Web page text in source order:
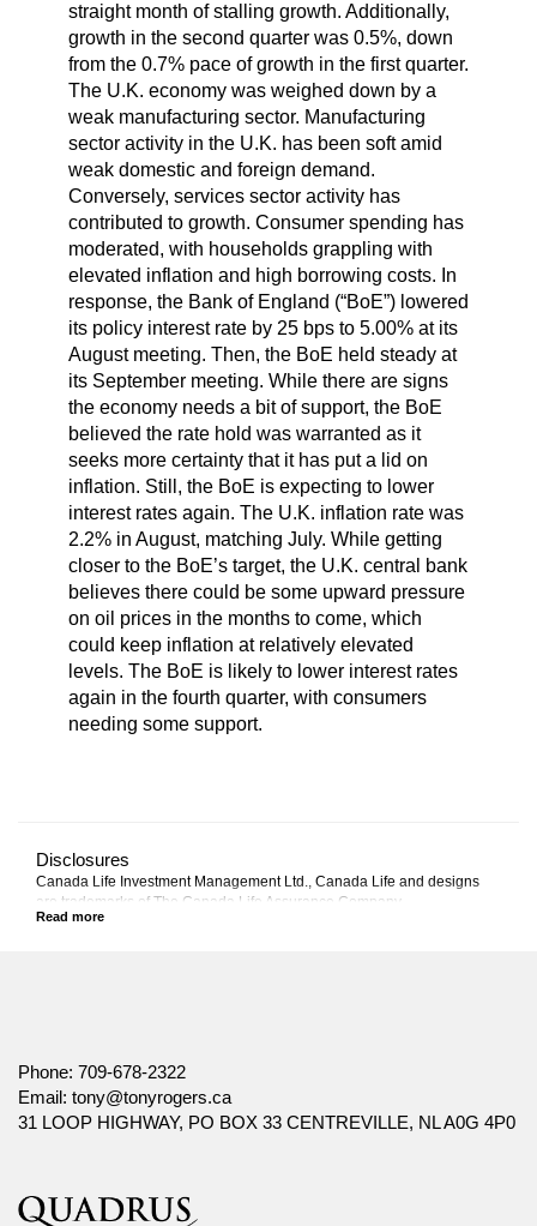
straight month of stalling growth. Additionally,
growth in the second quarter was 0.5%, down
from the 0.7% pace of growth in the first quarter.
The U.K. economy was weighed down by a
weak manufacturing sector. Manufacturing
sector activity in the U.K. has been soft amid
weak domestic and foreign demand.
Conversely, services sector activity has
contributed to growth. Consumer spending has
moderated, with households grappling with
elevated inflation and high borrowing costs. In
response, the Bank of England (“BoE”) lowered
its policy interest rate by 25 bps to 5.00% at its
August meeting. Then, the BoE held steady at
its September meeting. While there are signs
the economy needs a bit of support, the BoE
believed the rate hold was warranted as it
seeks more certainty that it has put a lid on
inflation. Still, the BoE is expecting to lower
interest rates again. The U.K. inflation rate was
2.2% in August, matching July. While getting
closer to the BoE’s target, the U.K. central bank
believes there could be some upward pressure
on oil prices in the months to come, which
could keep inflation at relatively elevated
levels. The BoE is likely to lower interest rates
again in the fourth quarter, with consumers
needing some support.
Disclosures
Canada Life Investment Management Ltd., Canada Life and designs
are trademarks of The Canada Life Assurance Company.
solicitation to buy or sell specific investments, nor tax or legal advice.
carefully review the relevant offering documents and seek input from
their advisor. You may not reproduce, distribute, or otherwise use any of
Phone: 709-678-2322
Email: tony@tonyrogers.ca
31 LOOP HIGHWAY, PO BOX 33 CENTREVILLE, NL A0G 4P0